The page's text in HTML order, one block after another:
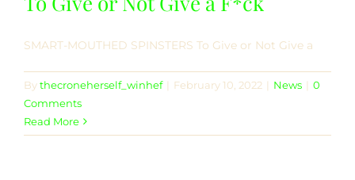
SMART-MOUTHED SPINSTERS To Give or Not Give a
Bythecroneherself_winhef | February 10, 2022 | News | 0
Comments
Read More